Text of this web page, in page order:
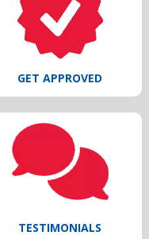
GET APPROVED
TESTIMONIALS